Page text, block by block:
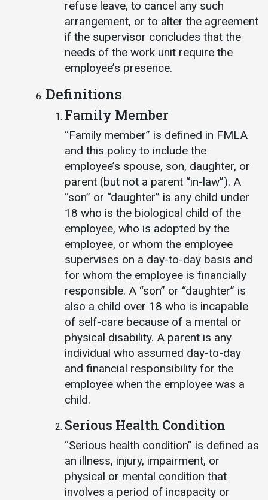
refuse leave, to cancel any such
arrangement, or to alter the agreement
if the supervisor concludes that the
needs of the work unit require the
employee’s presence.
Definitions
Family Member
“Family member” is defined in FMLA
and this policy to include the
employee’s spouse, son, daughter, or
parent (but not a parent “in-law”). A
“son” or “daughter” is any child under
18 who is the biological child of the
employee, who is adopted by the
employee, or whom the employee
supervises on a day-to-day basis and
for whom the employee is financially
responsible. A “son” or “daughter” is
also a child over 18 who is incapable
of self-care because of a mental or
physical disability. A parent is any
individual who assumed day-to-day
and financial responsibility for the
employee when the employee was a
child.
Serious Health Condition
“Serious health condition” is defined as
an illness, injury, impairment, or
physical or mental condition that
involves a period of incapacity or